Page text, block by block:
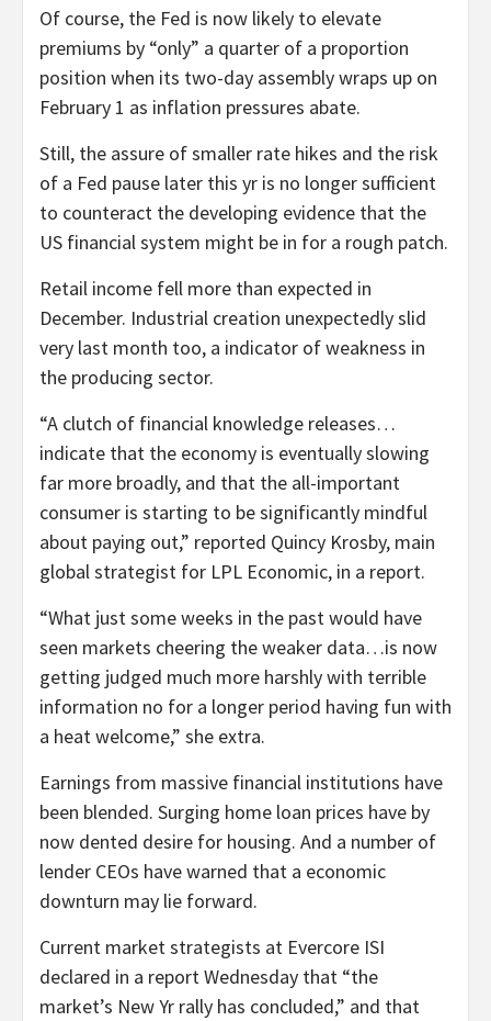
Of course, the Fed is now likely to elevate
premiums by “only” a quarter of a proportion
position when its two-day assembly wraps up on
February 1 as inflation pressures abate.
Still, the assure of smaller rate hikes and the risk
of a Fed pause later this yr is no longer sufficient
to counteract the developing evidence that the
US financial system might be in for a rough patch.
Retail income fell more than expected in
December. Industrial creation unexpectedly slid
very last month too, a indicator of weakness in
the producing sector.
“A clutch of financial knowledge releases…
indicate that the economy is eventually slowing
far more broadly, and that the all-important
consumer is starting to be significantly mindful
about paying out,” reported Quincy Krosby, main
global strategist for LPL Economic, in a report.
“What just some weeks in the past would have
seen markets cheering the weaker data…is now
getting judged much more harshly with terrible
information no for a longer period having fun with
a heat welcome,” she extra.
Earnings from massive financial institutions have
been blended. Surging home loan prices have by
now dented desire for housing. And a number of
lender CEOs have warned that a economic
downturn may lie forward.
Current market strategists at Evercore ISI
declared in a report Wednesday that “the
market’s New Yr rally has concluded,” and that